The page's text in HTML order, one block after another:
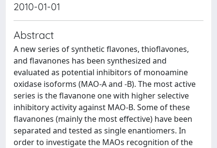
2010-01-01
Abstract
A new series of synthetic flavones, thioflavones,
and flavanones has been synthesized and
evaluated as potential inhibitors of monoamine
oxidase isoforms (MAO-A and -B). The most active
series is the flavanone one with higher selective
inhibitory activity against MAO-B. Some of these
flavanones (mainly the most effective) have been
separated and tested as single enantiomers. In
order to investigate the MAOs recognition of the